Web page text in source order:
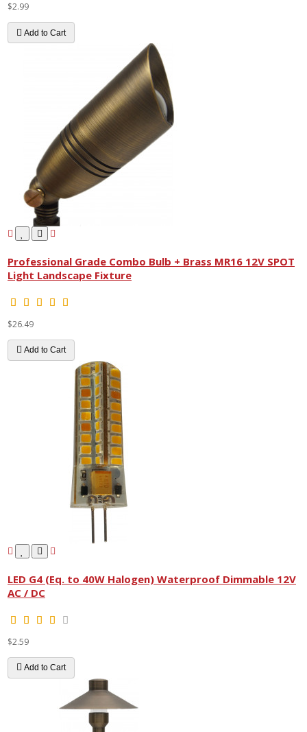
$2.99
Add to Cart
Professional Grade Combo Bulb + Brass MR16 12V SPOT
Light Landscape Fixture
$26.49
Add to Cart
LED G4 (Eq. to 40W Halogen) Waterproof Dimmable 12V
AC / DC
$2.59
Add to Cart